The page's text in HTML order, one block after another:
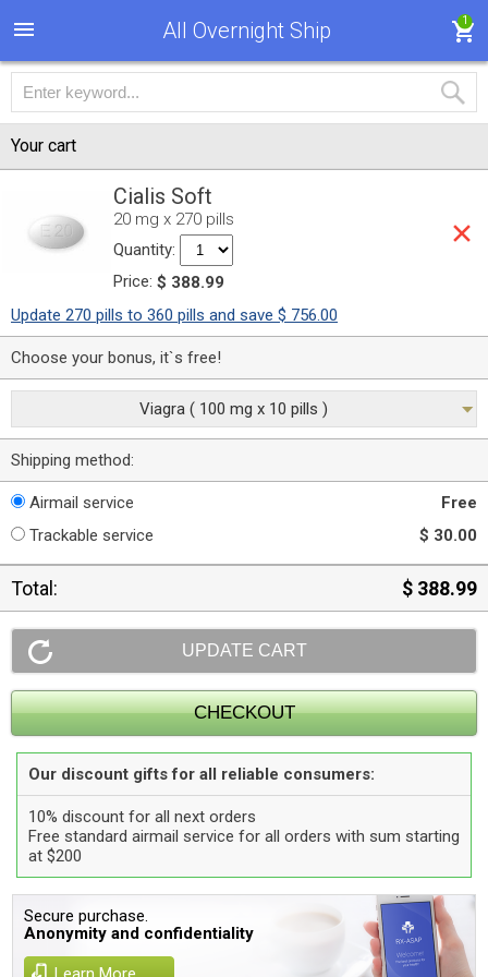
All Overnight Ship 1
Your cart
Cialis Soft
20 mg x 270 pills
Quantity:
Price: $ 388.99
Update 270 pills to 360 pills and save $ 756.00
Choose your bonus, it`s free!
Viagra ( 100 mg x 10 pills )
Shipping method:
Airmail service
Free
Trackable service
$ 30.00
Total: $ 388.99
Our discount gifts for all reliable consumers:
10% discount for all next orders
Free standard airmail service for all orders with sum starting
at $200
Secure purchase.
Anonymity and confidentiality